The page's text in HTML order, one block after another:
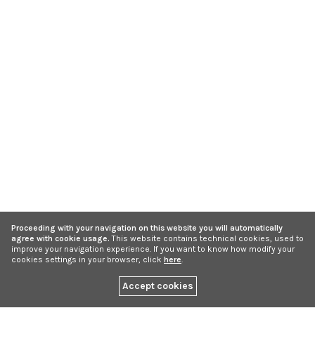
Proceeding with your navigation on this website you will automatically
agree with cookie usage. This website contains technical cookies, used to
improve your navigation experience. If you want to know how modify your
cookies settings in your browser, click here.
Accept cookies